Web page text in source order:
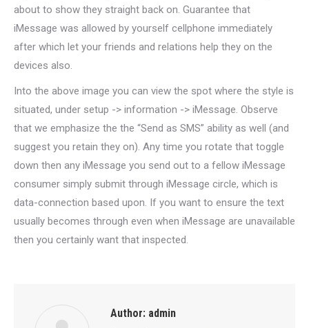
about to show they straight back on. Guarantee that
iMessage was allowed by yourself cellphone immediately
after which let your friends and relations help they on the
devices also.
Into the above image you can view the spot where the style is
situated, under setup -> information -> iMessage. Observe
that we emphasize the the “Send as SMS” ability as well (and
suggest you retain they on). Any time you rotate that toggle
down then any iMessage you send out to a fellow iMessage
consumer simply submit through iMessage circle, which is
data-connection based upon. If you want to ensure the text
usually becomes through even when iMessage are unavailable
then you certainly want that inspected.
Author: admin